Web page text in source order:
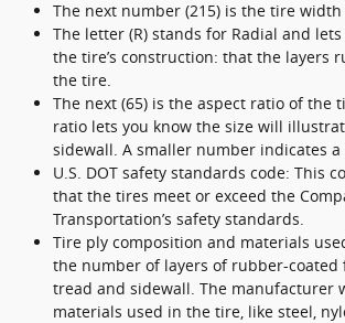
The next number (215) is the tire
The letter (R) stands for Radial and
the tire’s construction: that the layers
the tire.
The next (65) is the aspect ratio of the
ratio lets you know the size will
sidewall. A smaller number indicates a
U.S. DOT safety standards code: This
that the tires meet or exceed the
Transportation’s safety standards.
Tire ply composition and materials
the number of layers of rubber-
tread and sidewall. The manufacturer
materials used in the tire, like steel,